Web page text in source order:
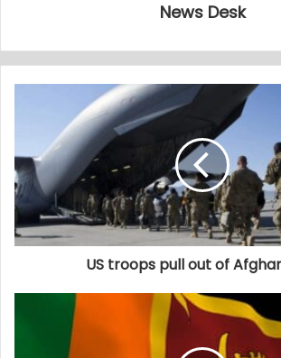
News Desk
US troops pull out of